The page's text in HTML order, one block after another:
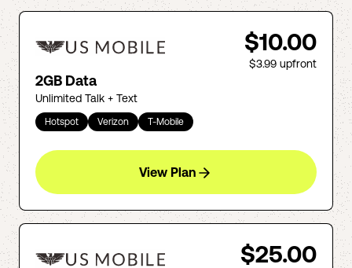
$10.00
$3.99 upfront
2GB Data
Unlimited Talk + Text
Hotspot Verizon T-Mobile
View Plan
$25.00